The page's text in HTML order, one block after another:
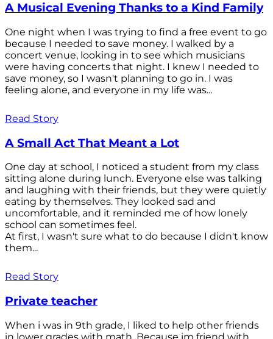
A Musical Evening Thanks to a Kind Family
One night when I was trying to find a free event to go
because I needed to save money. I walked by a
concert venue, looking in to see which musicians
were having concerts that night. I knew I needed to
save money, so I wasn't planning to go in. I was
feeling alone, and everyone in my life was...
Read Story
A Small Act That Meant a Lot
One day at school, I noticed a student from my class
sitting alone during lunch. Everyone else was talking
and laughing with their friends, but they were quietly
eating by themselves. They looked sad and
uncomfortable, and it reminded me of how lonely
school can sometimes feel.
At first, I wasn't sure what to do because I didn't know
them...
Read Story
Private teacher
When i was in 9th grade, I liked to help other friends